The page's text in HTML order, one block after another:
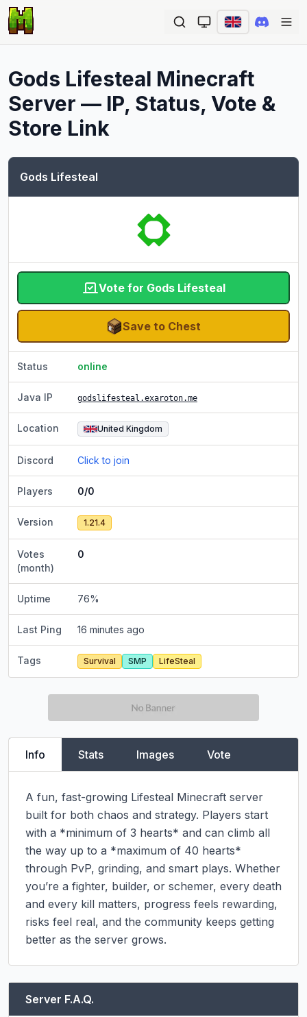
Gods Lifesteal Minecraft
Server — IP, Status, Vote &
Store Link
Gods Lifesteal
Vote for Gods Lifesteal
Save to Chest
Status online
Java IP godslifesteal.exaroton.me
Location United Kingdom
Discord Click to join
Players 0/0
Version 1.21.4
Votes
(month)
0
Uptime 76%
Last Ping 16 minutes ago
Tags Survival SMP LifeSteal
Info Stats Images Vote
A fun, fast-growing Lifesteal Minecraft server
built for both chaos and strategy. Players start
with a *minimum of 3 hearts* and can climb all
the way up to a *maximum of 40 hearts*
through PvP, grinding, and smart plays. Whether
you’re a fighter, builder, or schemer, every death
and every kill matters, progress feels rewarding,
risks feel real, and the community keeps getting
better as the server grows.
Server F.A.Q.